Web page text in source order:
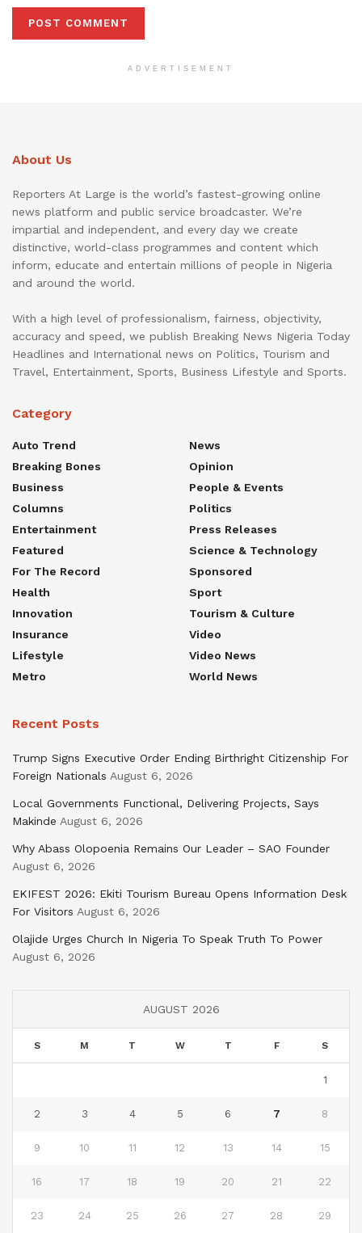
ADVERTISEMENT
About Us
Reporters At Large is the world’s fastest-growing online
news platform and public service broadcaster. We’re
impartial and independent, and every day we create
distinctive, world-class programmes and content which
inform, educate and entertain millions of people in Nigeria
and around the world.
With a high level of professionalism, fairness, objectivity,
accuracy and speed, we publish Breaking News Nigeria Today
Headlines and International news on Politics, Tourism and
Travel, Entertainment, Sports, Business Lifestyle and Sports.
Category
Auto Trend
Breaking Bones
Business
Columns
Entertainment
Featured
For The Record
Health
Innovation
Insurance
Lifestyle
Metro
News
Opinion
People & Events
Politics
Press Releases
Science & Technology
Sponsored
Sport
Tourism & Culture
Video
Video News
World News
Recent Posts
Trump Signs Executive Order Ending Birthright Citizenship For
Foreign Nationals August 6, 2026
Local Governments Functional, Delivering Projects, Says
Makinde August 6, 2026
Why Abass Olopoenia Remains Our Leader – SAO Founder
August 6, 2026
EKIFEST 2026: Ekiti Tourism Bureau Opens Information Desk
For Visitors August 6, 2026
Olajide Urges Church In Nigeria To Speak Truth To Power
August 6, 2026
AUGUST 2026
S M T W T F S
1
2 3 4 5 6 7 8
9 10 11 12 13 14 15
16 17 18 19 20 21 22
23 24 25 26 27 28 29